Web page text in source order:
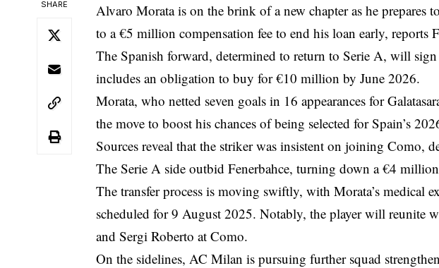
SHARE
Alvaro Morata is on the brink of a new chapter as he prepares
to a €5 million compensation fee to end his loan early, reports
The Spanish forward, determined to return to Serie A, will
includes an obligation to buy for €10 million by June 2026.
Morata, who netted seven goals in 16 appearances for
the move to boost his chances of being selected for Spain’s
Sources reveal that the striker was insistent on joining Como,
The Serie A side outbid Fenerbahce, turning down a €4
The transfer process is moving swiftly, with Morata’s medical
scheduled for 9 August 2025. Notably, the player will reunite
and Sergi Roberto at Como.
On the sidelines, AC Milan is pursuing further squad